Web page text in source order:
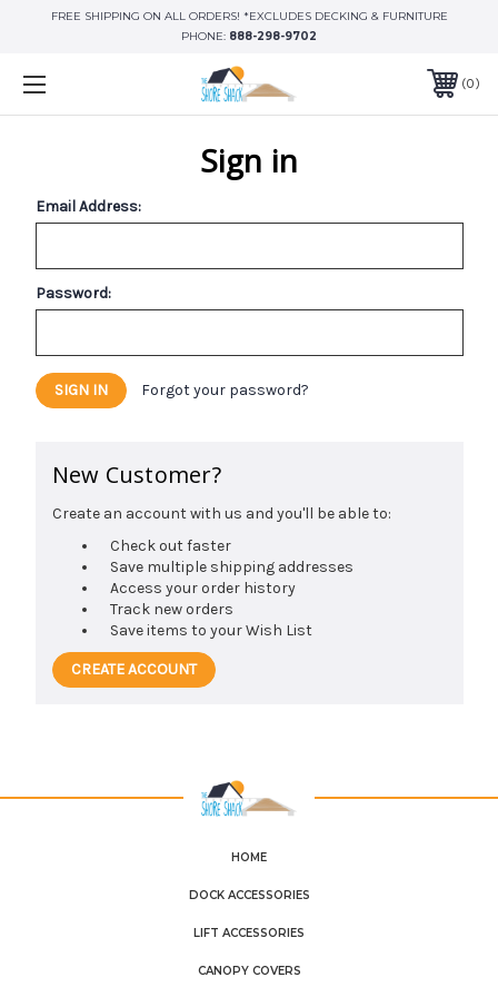
FREE SHIPPING ON ALL ORDERS! *EXCLUDES DECKING & FURNITURE
PHONE: 888-298-9702
0
Sign in
Email Address:
Password:
Forgot your password?
New Customer?
Create an account with us and you'll be able to:
Check out faster
Save multiple shipping addresses
Access your order history
Track new orders
Save items to your Wish List
CREATE ACCOUNT
HOME
DOCK ACCESSORIES
LIFT ACCESSORIES
CANOPY COVERS